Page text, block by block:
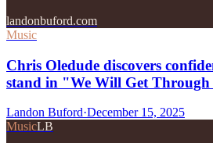
landonbuford.com
Music
Chris Oledude discovers
stand in "We Will Get
Landon Buford·December 15, 2025
MusicLB